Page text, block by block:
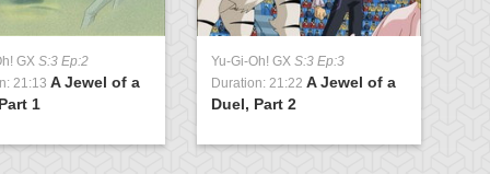
GX S:3 Ep:2
21:13 A Jewel of a
1
Yu-Gi-Oh! GX S:3 Ep:3
Duration: 21:22 A Jewel of a
Duel, Part 2